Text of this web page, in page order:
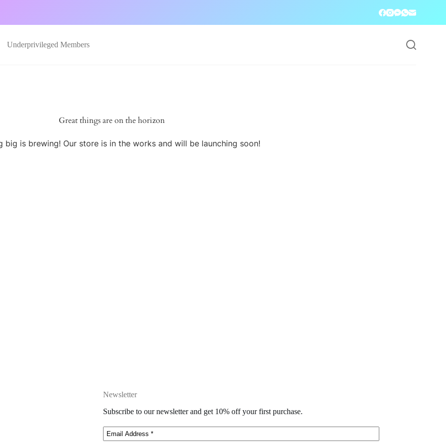
Underprivileged Members
Great things are on the horizon
big is brewing! Our store is in the works and will be launching soon!
Newsletter
Subscribe to our newsletter and get 10% off your first purchase.